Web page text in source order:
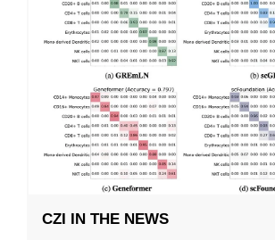
CZI IN THE NEWS